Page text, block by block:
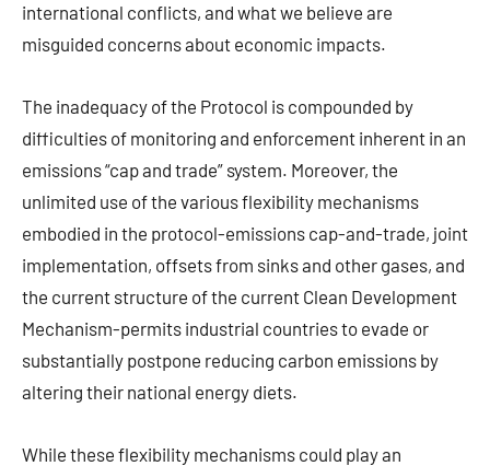
international conflicts, and what we believe are
misguided concerns about economic impacts.
The inadequacy of the Protocol is compounded by
difficulties of monitoring and enforcement inherent in an
emissions “cap and trade” system. Moreover, the
unlimited use of the various flexibility mechanisms
embodied in the protocol-emissions cap-and-trade, joint
implementation, offsets from sinks and other gases, and
the current structure of the current Clean Development
Mechanism-permits industrial countries to evade or
substantially postpone reducing carbon emissions by
altering their national energy diets.
While these flexibility mechanisms could play an